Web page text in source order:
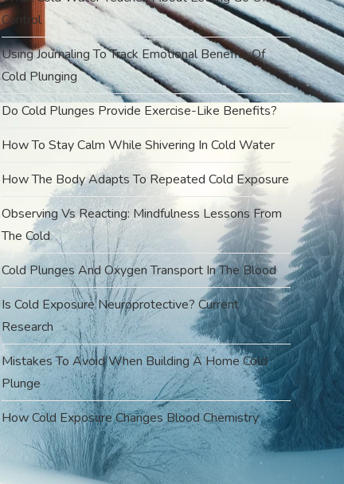
Control
Using Journaling To Track Emotional Benefits Of
Cold Plunging
Do Cold Plunges Provide Exercise-Like Benefits?
How To Stay Calm While Shivering In Cold Water
How The Body Adapts To Repeated Cold Exposure
Observing Vs Reacting: Mindfulness Lessons From
The Cold
Cold Plunges And Oxygen Transport In The Blood
Is Cold Exposure Neuroprotective? Current
Research
Mistakes To Avoid When Building A Home Cold
Plunge
How Cold Exposure Changes Blood Chemistry